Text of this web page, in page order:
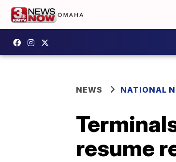
NEWS NATIONAL
resume